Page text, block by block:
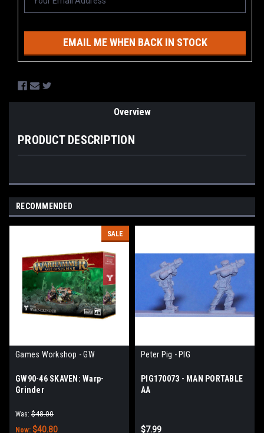
EMAIL ME WHEN BACK IN STOCK
Overview
PRODUCT DESCRIPTION
RECOMMENDED
SALE
Games Workshop - GW
GW90-46 SKAVEN: Warp-
Grinder
Was: $48.00
Now: $40.80
Peter Pig - PIG
PIG170073 - MAN PORTABLE
AA
$7.99